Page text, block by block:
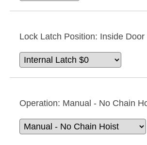
Lock Latch Position: Inside Door
Operation: Manual - No Chain